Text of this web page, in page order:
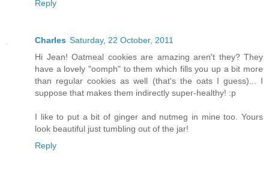
Reply
Charles Saturday, 22 October, 2011
Hi Jean! Oatmeal cookies are amazing aren't they? They
have a lovely "oomph" to them which fills you up a bit more
than regular cookies as well (that's the oats I guess)... I
suppose that makes them indirectly super-healthy! :p
I like to put a bit of ginger and nutmeg in mine too. Yours
look beautiful just tumbling out of the jar!
Reply